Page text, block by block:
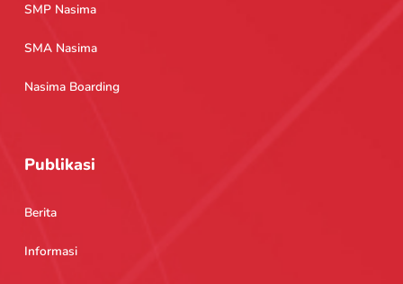
SMP Nasima
SMA Nasima
Nasima Boarding
Publikasi
Berita
Informasi